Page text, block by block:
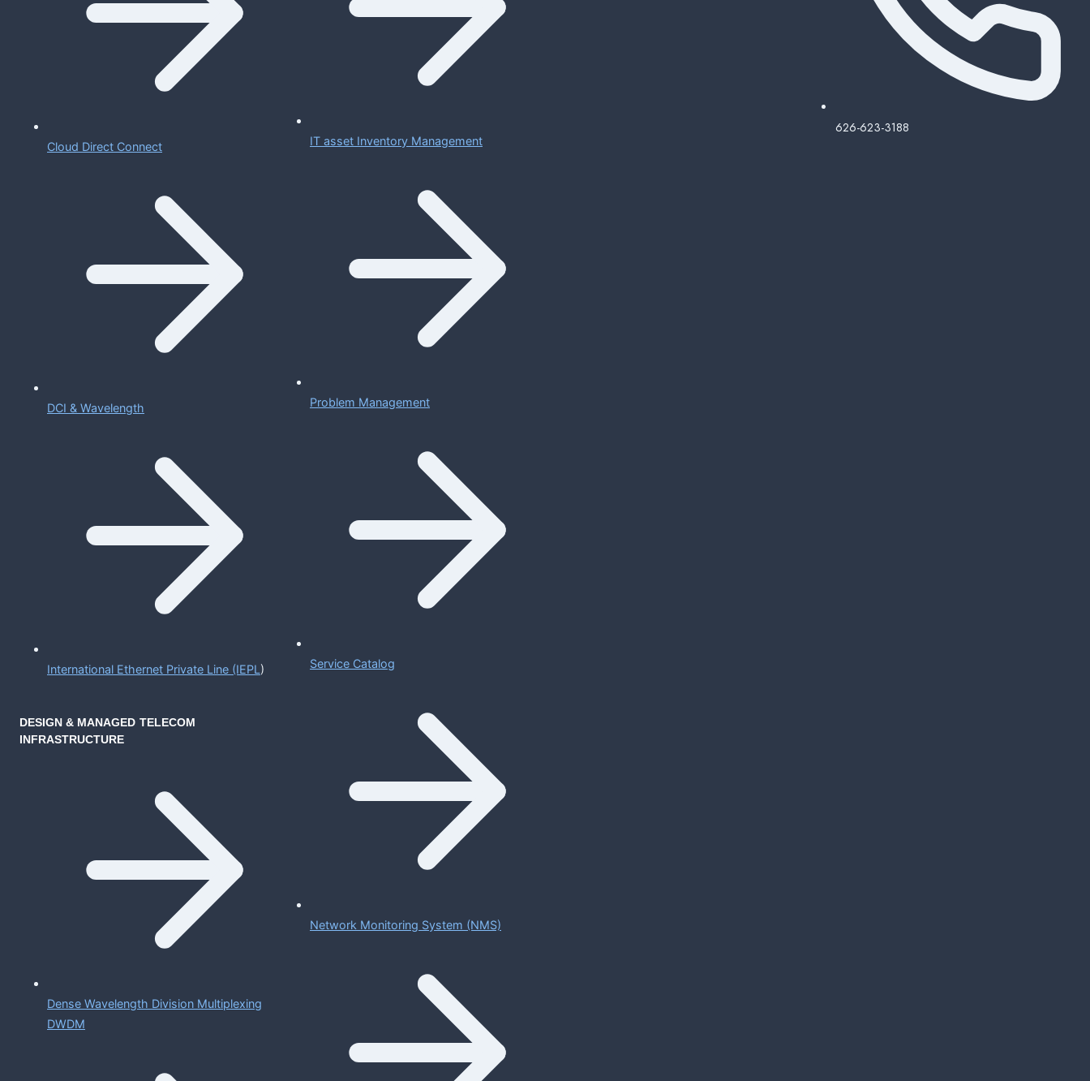
Cloud Direct Connect
DCI & Wavelength
International Ethernet Private Line (IEPL )
DESIGN & MANAGED TELECOM
INFRASTRUCTURE
Dense Wavelength Division Multiplexing
DWDM
IT asset Inventory Management
Problem Management
Service Catalog
Network Monitoring System (NMS)
626-623-3188